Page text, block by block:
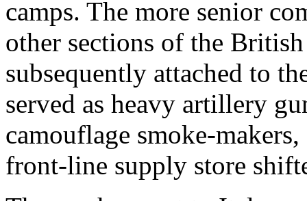
camps. The more senior
other sections of the
subsequently attached to
served as heavy artillery
camouflage smoke-
front-line supply store